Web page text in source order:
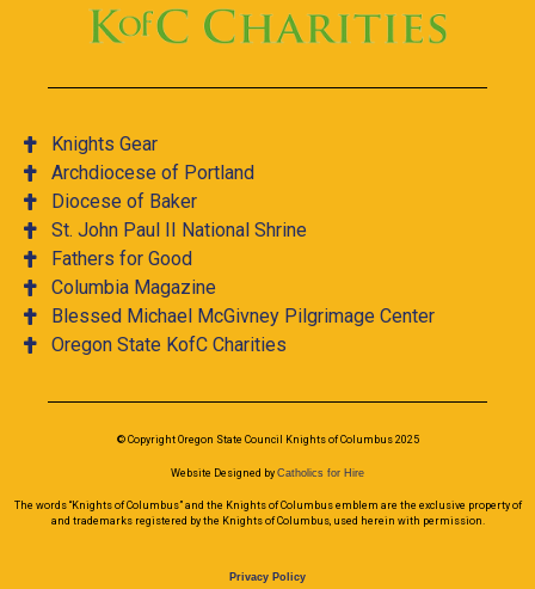
Knights Gear
Archdiocese of Portland
Diocese of Baker
St. John Paul II National Shrine
Fathers for Good
Columbia Magazine
Blessed Michael McGivney Pilgrimage Center
Oregon State KofC Charities
© Copyright Oregon State Council Knights of Columbus 2025
Website Designed by Catholics for Hire
The words “Knights of Columbus” and the Knights of Columbus emblem are the exclusive property of
and trademarks registered by the Knights of Columbus, used herein with permission.
Privacy Policy